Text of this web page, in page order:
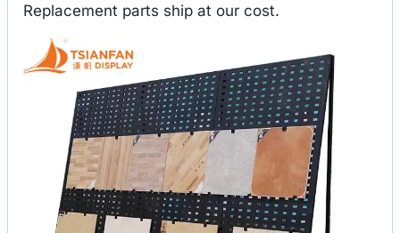
Replacement parts ship at our cost.